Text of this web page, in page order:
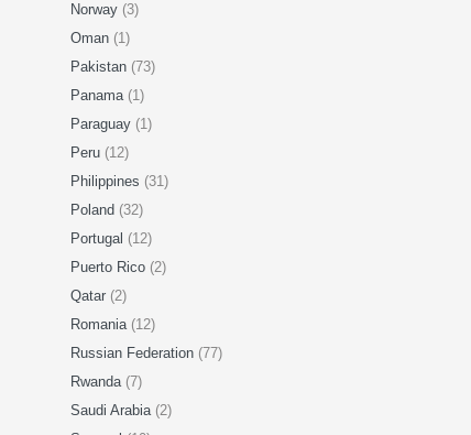
Norway (3)
Oman (1)
Pakistan (73)
Panama (1)
Paraguay (1)
Peru (12)
Philippines (31)
Poland (32)
Portugal (12)
Puerto Rico (2)
Qatar (2)
Romania (12)
Russian Federation (77)
Rwanda (7)
Saudi Arabia (2)